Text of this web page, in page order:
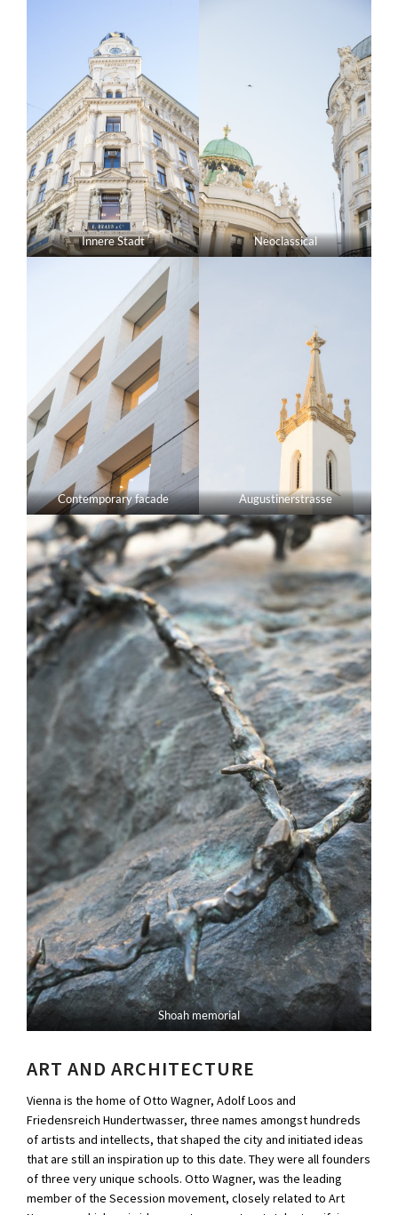
Innere Stadt Neoclassical
Contemporary facade Augustinerstrasse
Shoah memorial
ART AND ARCHITECTURE
Vienna is the home of Otto Wagner, Adolf Loos and
Friedensreich Hundertwasser, three names amongst hundreds
of artists and intellects, that shaped the city and initiated ideas
that are still an inspiration up to this date. They were all founders
of three very unique schools. Otto Wagner, was the leading
member of the Secession movement, closely related to Art